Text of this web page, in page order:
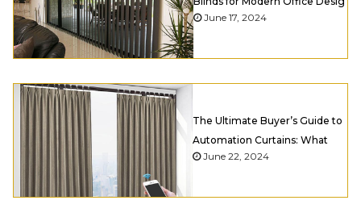
June 17, 2024
The Ultimate Buyer’s Guide to
Automation Curtains: What
June 22, 2024